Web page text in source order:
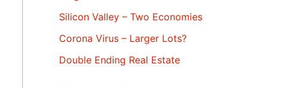
Silicon Valley – Two Economies
Corona Virus – Larger Lots?
Double Ending Real Estate